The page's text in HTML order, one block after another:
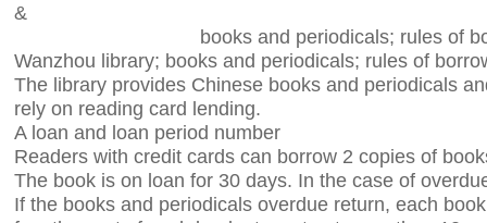
&
books and periodicals; rules of
Wanzhou library; books and periodicals; rules of
The library provides Chinese books and periodicals
rely on reading card lending.
A loan and loan period number
Readers with credit cards can borrow 2 copies of
The book is on loan for 30 days. In the case of
If the books and periodicals overdue return, each